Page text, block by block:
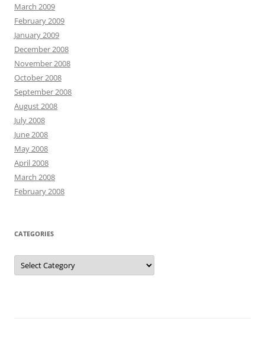
March 2009
February 2009
January 2009
December 2008
November 2008
October 2008
September 2008
August 2008
July 2008
June 2008
May 2008
April 2008
March 2008
February 2008
CATEGORIES
Categories